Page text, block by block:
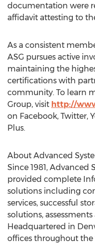
documentation were
affidavit attesting to
As a consistent
ASG pursues active
maintaining the
certifications with
community. To learn
Group, visit http://
on Facebook, Twitter,
Plus.
About Advanced
Since 1981, Advanced
provided complete
solutions including
services, successful
solutions,
Headquartered in
offices throughout the